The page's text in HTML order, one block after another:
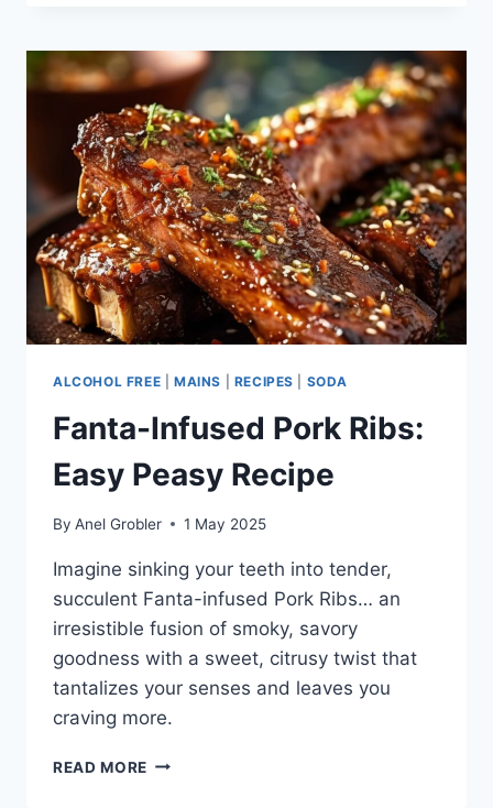
BENEFITS
OF
COFFEE
WITHOUT
DRINKING
IT
ALCOHOL FREE MAINS RECIPES SODA
Fanta-Infused Pork Ribs:
Easy Peasy Recipe
By Anel Grobler 1 May 2025
Imagine sinking your teeth into tender,
succulent Fanta-infused Pork Ribs… an
irresistible fusion of smoky, savory
goodness with a sweet, citrusy twist that
tantalizes your senses and leaves you
craving more.
READ MORE FANTA-